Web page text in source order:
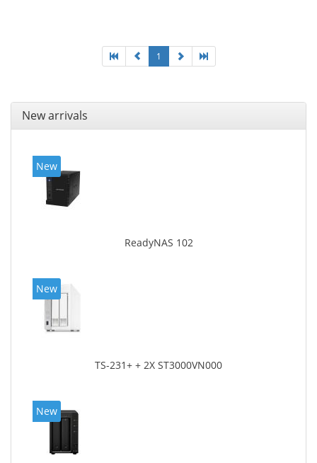
1
New arrivals
New
ReadyNAS 102
New
TS-231+ + 2X ST3000VN000
New